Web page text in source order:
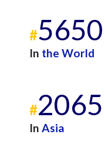
#5650
In the World
#2065
In Asia